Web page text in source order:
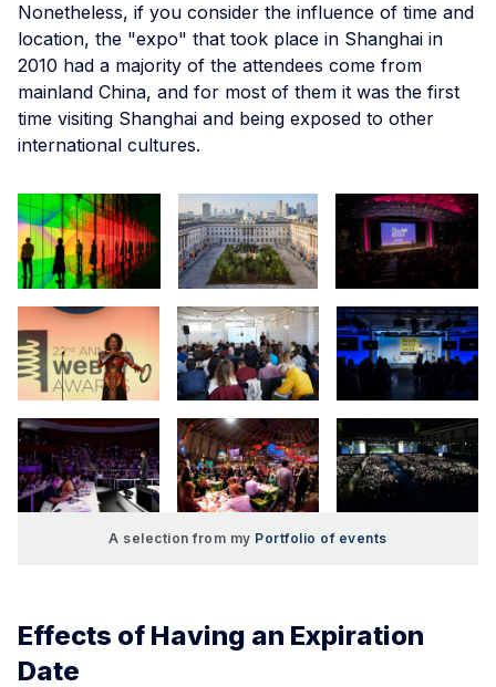
Nonetheless, if you consider the influence of time and
location, the "expo" that took place in Shanghai in
2010 had a majority of the attendees come from
mainland China, and for most of them it was the first
time visiting Shanghai and being exposed to other
international cultures.
A selection from my Portfolio of events
Effects of Having an Expiration
Date